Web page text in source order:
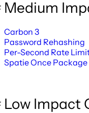
Medium
Carbon 3
Password Rehashing
Per-Second Rate
Spatie Once Package
Low Impact